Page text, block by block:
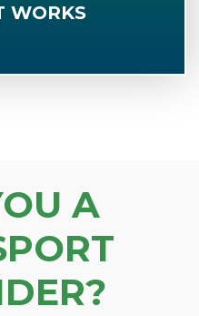
WORKS
A